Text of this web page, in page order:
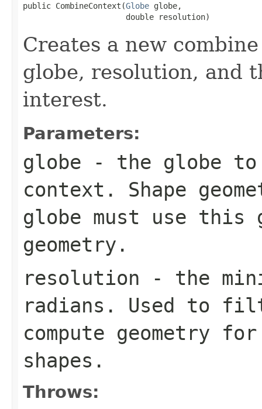
public CombineContext(Globe globe,
                      double resolution)
Creates a new
globe, resolution, and
interest.
Parameters:
globe - the globe
context. Shape
globe must use this
geometry.
resolution - the
radians. Used to
compute geometry
shapes.
Throws: